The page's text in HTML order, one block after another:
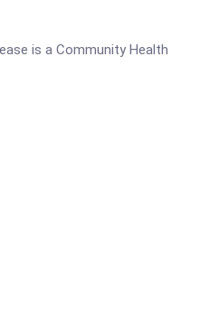
is a Community Health